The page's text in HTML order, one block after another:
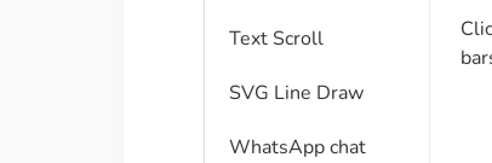
Text Scroll
SVG Line Draw
WhatsApp chat